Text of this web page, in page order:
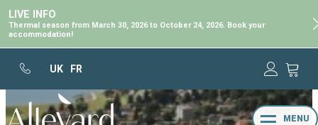
LIVE INFO
Thermal season from March 30, 2026 to October 24, 2026. Book your
accommodation!
UK FR
MENU